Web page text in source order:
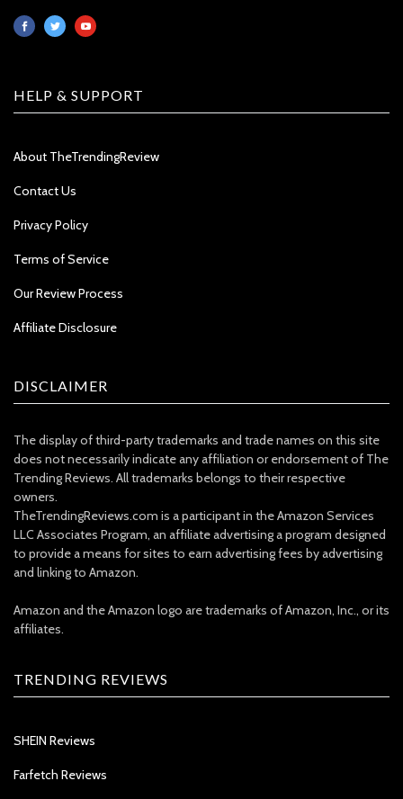
HELP & SUPPORT
About TheTrendingReview
Contact Us
Privacy Policy
Terms of Service
Our Review Process
Affiliate Disclosure
DISCLAIMER
The display of third-party trademarks and trade names on this site
does not necessarily indicate any affiliation or endorsement of The
Trending Reviews. All trademarks belongs to their respective
owners.
TheTrendingReviews.com is a participant in the Amazon Services
LLC Associates Program, an affiliate advertising a program designed
to provide a means for sites to earn advertising fees by advertising
and linking to Amazon.
Amazon and the Amazon logo are trademarks of Amazon, Inc., or its
affiliates.
TRENDING REVIEWS
SHEIN Reviews
Farfetch Reviews